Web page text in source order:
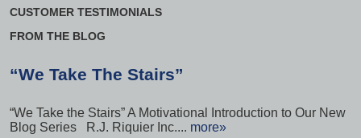
CUSTOMER TESTIMONIALS
FROM THE BLOG
“We Take The Stairs”
“We Take the Stairs” A Motivational Introduction to Our New
Blog Series R.J. Riquier Inc.... more»